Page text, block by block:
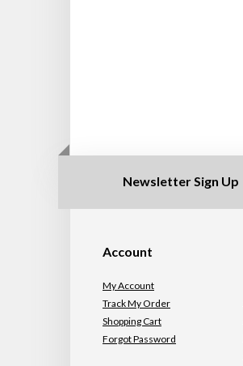
Newsletter Sign Up
Account
My Account
Track My Order
Shopping Cart
Forgot Password